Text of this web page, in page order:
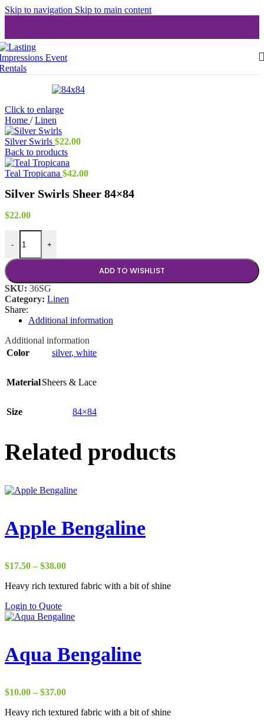
Skip to navigation Skip to main content
Click to enlarge
Home / Linen
Silver Swirls $22.00
Back to products
Teal Tropicana $42.00
Silver Swirls Sheer 84×84
$22.00
-
Silver Swirls Sheer 84x84 quantity
+
ADD TO WISHLIST
SKU: 36SG
Category: Linen
Share:
Additional information
Additional information
Color
silver, white
MaterialSheers & Lace
Size 84×84
Related products
Apple Bengaline
$17.50 – $38.00Price
$17.50
Heavy rich textured fabric with a bit of shine
Login to Quote
Aqua Bengaline
$10.00 – $37.00Price
$10.00
Heavy rich textured fabric with a bit of shine